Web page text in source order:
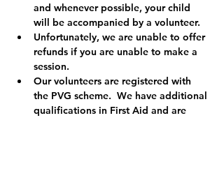
and whenever possible, your child
will be accompanied by a volunteer.
Unfortunately, we are unable to offer
refunds if you are unable to make a
session.
Our volunteers are registered with
the PVG scheme.  We have additional
qualifications in First Aid and are